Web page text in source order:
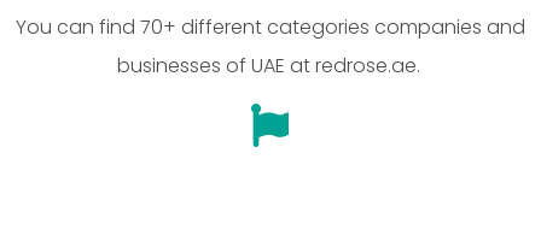
You can find 70+ different categories companies and
businesses of UAE at redrose.ae.